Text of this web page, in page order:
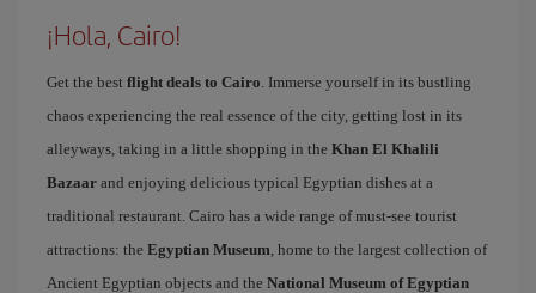
¡Hola, Cairo!
Get the best flight deals to Cairo. Immerse yourself in its bustling
chaos experiencing the real essence of the city, getting lost in its
alleyways, taking in a little shopping in the Khan El Khalili
Bazaar and enjoying delicious typical Egyptian dishes at a
traditional restaurant. Cairo has a wide range of must-see tourist
attractions: the Egyptian Museum, home to the largest collection of
Ancient Egyptian objects and the National Museum of Egyptian